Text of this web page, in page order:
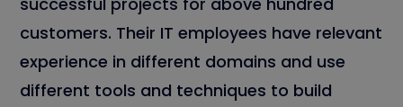
customers. Their IT employees have relevant
experience in different domains and use
different tools and techniques to build